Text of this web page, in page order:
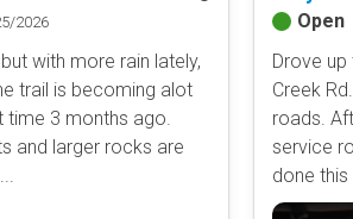
Staging Area
Bathroom
Obstacle
Point of Interest
2026
with more rain lately,
trail is becoming alot
time 3 months ago.
and larger rocks are
Open
Drove up
Creek
roads.
service
done this